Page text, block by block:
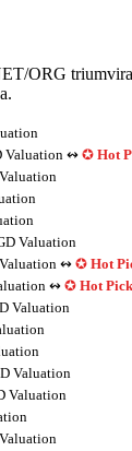
ORG
Valuation ↭✪ Hot
Valuation
↭ ✪ Hot
↭ ✪ Hot Pick
Valuation
Valuation
Valuation